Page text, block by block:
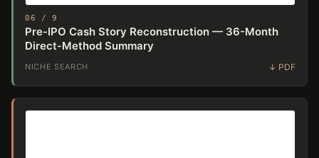
06 / 9
Pre-IPO Cash Story Reconstruction — 36-Month
Direct-Method Summary
NICHE SEARCH